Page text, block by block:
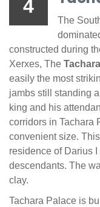
4
The
constructed during
Xerxes, The Tachara
easily the most
jambs still standing
king and his
corridors in Tachara
convenient size.
residence of Darius
descendants. The
clay.
Tachara Palace is